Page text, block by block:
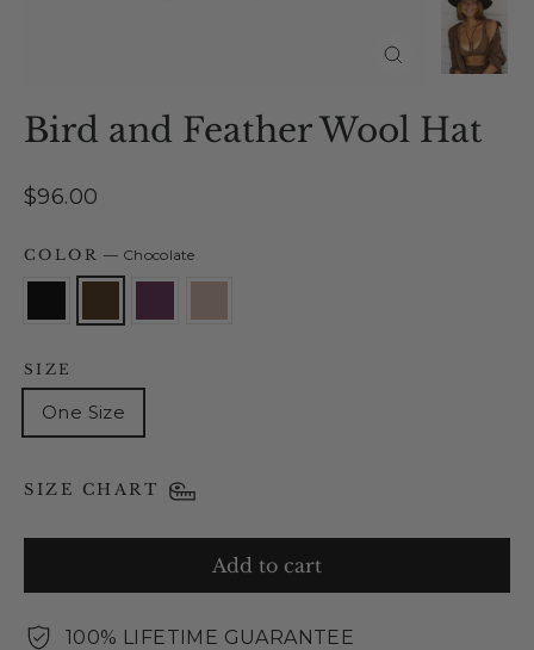
Bird and Feather Wool Hat
Regular
$96.00
COLOR— Chocolate
SIZE
One Size
SIZE CHART
Add to cart
100% LIFETIME GUARANTEE